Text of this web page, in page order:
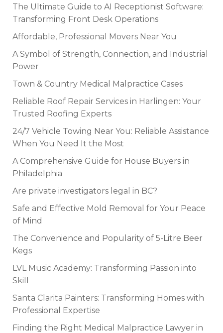
The Ultimate Guide to AI Receptionist Software:
Transforming Front Desk Operations
Affordable, Professional Movers Near You
A Symbol of Strength, Connection, and Industrial
Power
Town & Country Medical Malpractice Cases
Reliable Roof Repair Services in Harlingen: Your
Trusted Roofing Experts
24/7 Vehicle Towing Near You: Reliable Assistance
When You Need It the Most
A Comprehensive Guide for House Buyers in
Philadelphia
Are private investigators legal in BC?
Safe and Effective Mold Removal for Your Peace
of Mind
The Convenience and Popularity of 5-Litre Beer
Kegs
LVL Music Academy: Transforming Passion into
Skill
Santa Clarita Painters: Transforming Homes with
Professional Expertise
Finding the Right Medical Malpractice Lawyer in